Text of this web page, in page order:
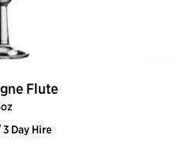
Flute
Day Hire